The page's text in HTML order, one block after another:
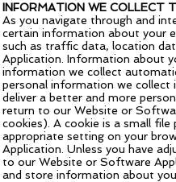
INFORMATION WE COLLECT
As you navigate through and
certain information about your
such as traffic data, location
Application. Information about
information we collect
personal information we collect
deliver a better and more
return to our Website or
cookies). A cookie is a small
appropriate setting on your
Application. Unless you have
to our Website or Software
and store information about